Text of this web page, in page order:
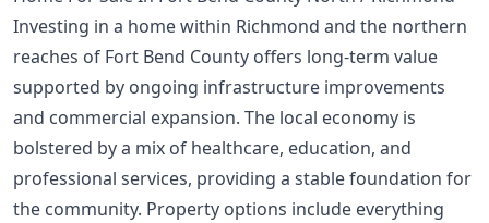
Investing in a home within Richmond and the northern
reaches of Fort Bend County offers long-term value
supported by ongoing infrastructure improvements
and commercial expansion. The local economy is
bolstered by a mix of healthcare, education, and
professional services, providing a stable foundation for
the community. Property options include everything